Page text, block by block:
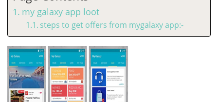
my galaxy app loot
steps to get offers from mygalaxy app:-